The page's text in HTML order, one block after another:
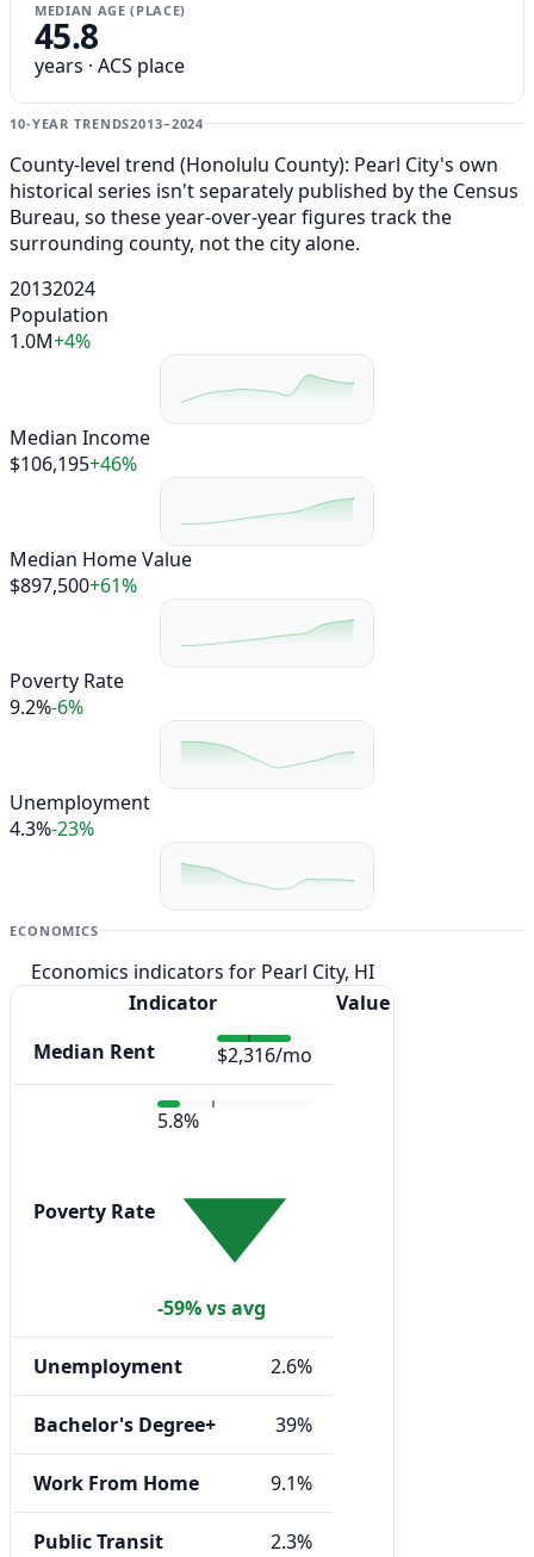
MEDIAN AGE (PLACE)
45.8
years · ACS place
10-YEAR TRENDS2013–2024
County-level trend (Honolulu County): Pearl City's own
historical series isn't separately published by the Census
Bureau, so these year-over-year figures track the
surrounding county, not the city alone.
20132024
Population
1.0M+4%
Median Income
$106,195+46%
Median Home Value
$897,500+61%
Poverty Rate
9.2%-6%
Unemployment
4.3%-23%
ECONOMICS
Economics indicators for Pearl City, HI
Indicator
Value
Median Rent
$2,316/mo
Poverty Rate
5.8%
-59% vs avg
Unemployment 2.6%
Bachelor's Degree+ 39%
Work From Home 9.1%
Public Transit 2.3%